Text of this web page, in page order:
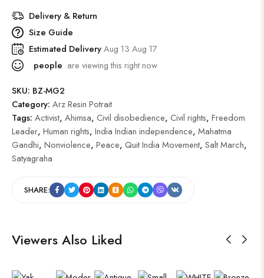
Delivery & Return
Size Guide
Estimated DeliveryAug 13 Aug 17
people are viewing this right now
SKU: BZ-MG2
Category: Arz Resin Potrait
Tags: Activist, Ahimsa, Civil disobedience, Civil rights, Freedom
Leader, Human rights, India Indian independence, Mahatma
Gandhi, Nonviolence, Peace, Quit India Movement, Salt March,
Satyagraha
SHARE:
Viewers Also Liked